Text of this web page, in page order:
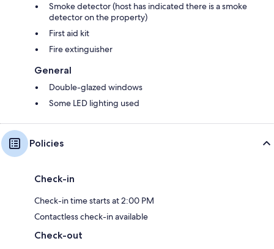
Smoke detector (host has indicated there is a smoke
detector on the property)
First aid kit
Fire extinguisher
General
Double-glazed windows
Some LED lighting used
Policies
Check-in
Check-in time starts at 2:00 PM
Contactless check-in available
Check-out